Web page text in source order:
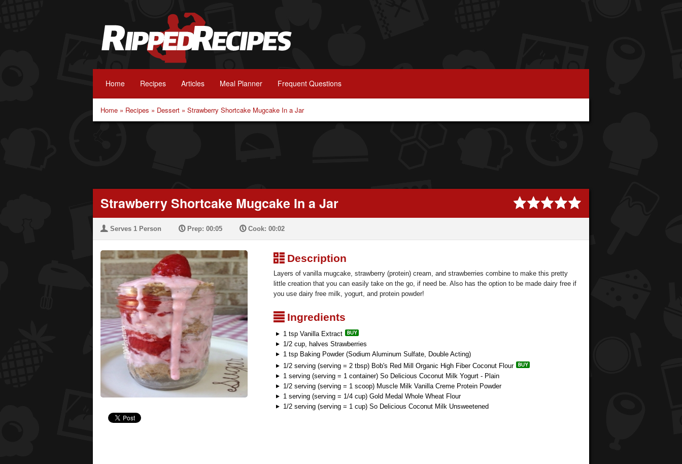
Home Recipes Articles Meal Planner Frequent Questions
Home » Recipes » Dessert » Strawberry Shortcake Mugcake In a Jar
Strawberry Shortcake Mugcake In a Jar
U Serves 1 Person PPrep: 00:05 PCook: 00:02
³Description
Layers of vanilla mugcake, strawberry (protein) cream, and strawberries combine to make this pretty
little creation that you can easily take on the go, if need be. Also has the option to be made dairy free if
you use dairy free milk, yogurt, and protein powder!
²Ingredients
1 tsp Vanilla Extract
1/2 cup, halves Strawberries
1 tsp Baking Powder (Sodium Aluminum Sulfate, Double Acting)
1/2 serving (serving = 2 tbsp) Bob's Red Mill Organic High Fiber Coconut Flour
1 serving (serving = 1 container) So Delicious Coconut Milk Yogurt - Plain
1/2 serving (serving = 1 scoop) Muscle Milk Vanilla Creme Protein Powder
1 serving (serving = 1/4 cup) Gold Medal Whole Wheat Flour
1/2 serving (serving = 1 cup) So Delicious Coconut Milk Unsweetened